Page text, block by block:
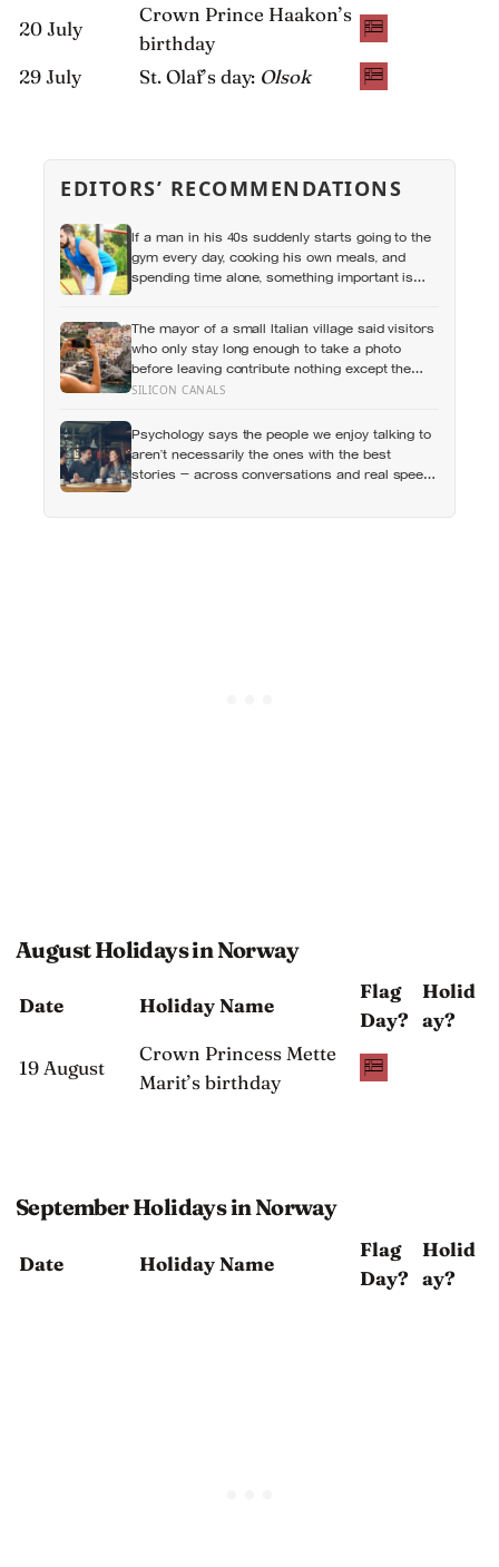
20 July
Crown Prince Haakon’s
birthday
29 July
St. Olaf’s day: Olsok
EDITORS’ RECOMMENDATIONS
If a man in his 40s suddenly starts going to the
gym every day, cooking his own meals, and
spending time alone, something important is
The mayor of a small Italian village said visitors
who only stay long enough to take a photo
before leaving contribute nothing except the
litter they leave behind, in a village whose entire
church ended up on a SIM card two decades
ago
SILICON CANALS
Psychology says the people we enjoy talking to
aren’t necessarily the ones with the best
stories — across conversations and real speed
August Holidays in Norway
Date Holiday Name
Flag
Day?
Holid
ay?
19 August
Crown Princess Mette
Marit’s birthday
September Holidays in Norway
Date Holiday Name
Flag
Day?
Holid
ay?